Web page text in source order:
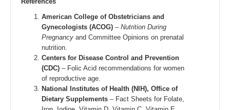
American College of Obstetricians and
Gynecologists (ACOG) – Nutrition During
Pregnancy and Committee Opinions on prenatal
nutrition.
Centers for Disease Control and Prevention
(CDC) – Folic Acid recommendations for women
of reproductive age.
National Institutes of Health (NIH), Office of
Dietary Supplements – Fact Sheets for Folate,